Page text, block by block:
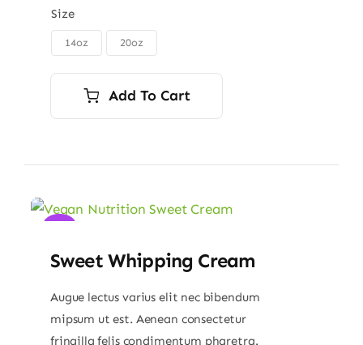
Size
14oz 20oz
Add To Cart
Sale!
Sweet Whipping Cream
Augue lectus varius elit nec bibendum
mipsum ut est. Aenean consectetur
fringilla felis condimentum pharetra.